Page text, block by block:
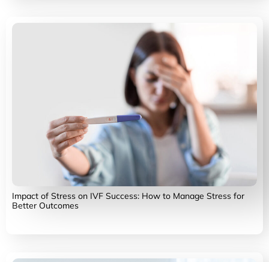
Impact of Stress on IVF Success: How to Manage Stress for
Better Outcomes